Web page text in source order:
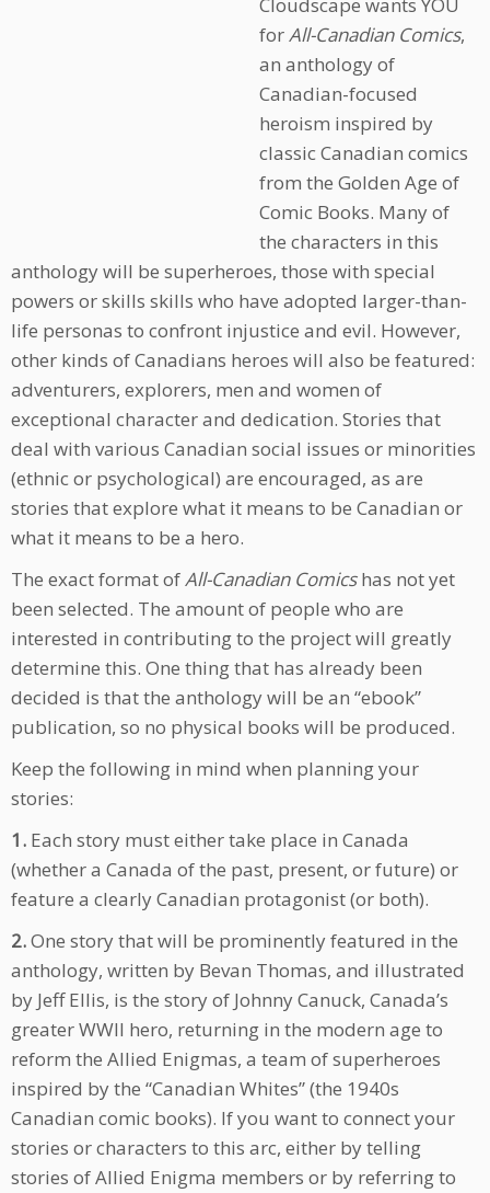
Cloudscape wants YOU
forAll-Canadian Comics,
an anthology of
Canadian-focused
heroism inspired by
classic Canadian comics
from the Golden Age of
Comic Books. Many of
the characters in this
anthology will be superheroes, those with special
powers or skills skills who have adopted larger-than-
life personas to confront injustice and evil. However,
other kinds of Canadians heroes will also be featured:
adventurers, explorers, men and women of
exceptional character and dedication. Stories that
deal with various Canadian social issues or minorities
(ethnic or psychological) are encouraged, as are
stories that explore what it means to be Canadian or
what it means to be a hero.
The exact format ofAll-Canadian Comicshas not yet
been selected. The amount of people who are
interested in contributing to the project will greatly
determine this. One thing that has already been
decided is that the anthology will be an “ebook”
publication, so no physical books will be produced.
Keep the following in mind when planning your
stories:
1. Each story must either take place in Canada
(whether a Canada of the past, present, or future) or
feature a clearly Canadian protagonist (or both).
2.One story that will be prominently featured in the
anthology, written by Bevan Thomas, and illustrated
by Jeff Ellis, is the story of Johnny Canuck, Canada’s
greater WWII hero, returning in the modern age to
reform the Allied Enigmas, a team of superheroes
inspired by the “Canadian Whites” (the 1940s
Canadian comic books). If you want to connect your
stories or characters to this arc, either by telling
stories of Allied Enigma members or by referring to